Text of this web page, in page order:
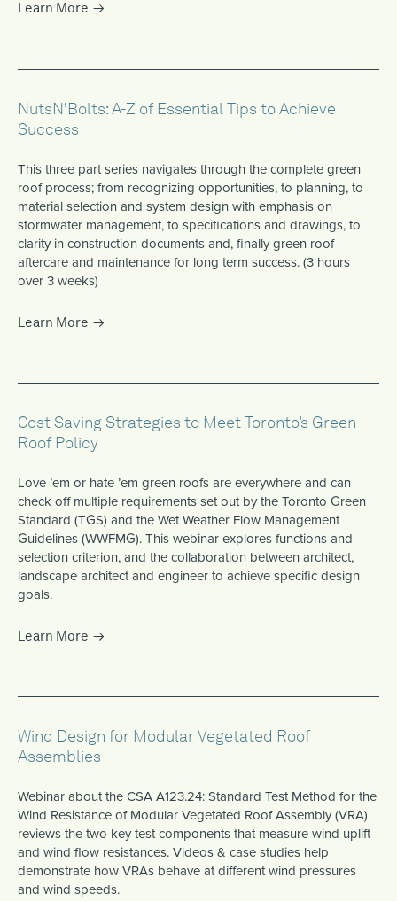
Learn More
NutsN’Bolts: A-Z of Essential Tips to Achieve
Success
This three part series navigates through the complete green
roof process; from recognizing opportunities, to planning, to
material selection and system design with emphasis on
stormwater management, to specifications and drawings, to
clarity in construction documents and, finally green roof
aftercare and maintenance for long term success. (3 hours
over 3 weeks)
Learn More
Cost Saving Strategies to Meet Toronto’s Green
Roof Policy
Love ’em or hate ’em green roofs are everywhere and can
check off multiple requirements set out by the Toronto Green
Standard (TGS) and the Wet Weather Flow Management
Guidelines (WWFMG). This webinar explores functions and
selection criterion, and the collaboration between architect,
landscape architect and engineer to achieve specific design
goals.
Learn More
Wind Design for Modular Vegetated Roof
Assemblies
Webinar about the CSA A123.24: Standard Test Method for the
Wind Resistance of Modular Vegetated Roof Assembly (VRA)
reviews the two key test components that measure wind uplift
and wind flow resistances. Videos & case studies help
demonstrate how VRAs behave at different wind pressures
and wind speeds.